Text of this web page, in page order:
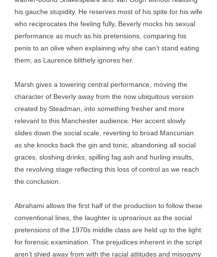
his gauche stupidity. He reserves most of his spite for his wife
who reciprocates the feeling fully, Beverly mocks his sexual
performance as much as his pretensions, comparing his
penis to an olive when explaining why she can’t stand eating
them, as Laurence blithely ignores her.
Marsh gives a towering central performance, moving the
character of Beverly away from the now ubiquitous version
created by Steadman, into something fresher and more
relevant to this Manchester audience. Her accent slowly
slides down the social scale, reverting to broad Mancunian
as she knocks back the gin and tonic, abandoning all social
graces, sloshing drinks, spilling fag ash and hurling insults,
the revolving stage reflecting this loss of control as we reach
the conclusion.
Abrahami allows the first half of the production to follow these
conventional lines, the laughter is uproarious as the social
pretensions of the 1970s middle class are held up to the light
for forensic examination. The prejudices inherent in the script
aren’t shied away from with the racial attitudes and misogyny